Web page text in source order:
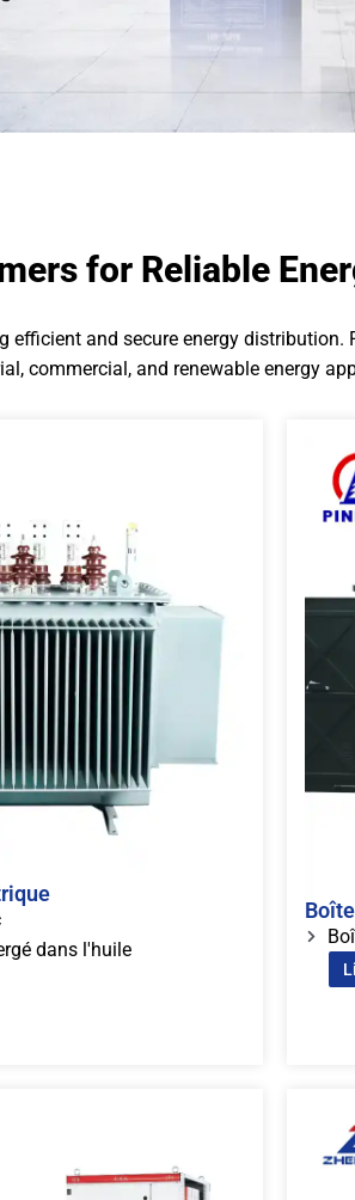
for Reliable
efficient and secure energy distribution.
commercial, and renewable energy
dans l'huile